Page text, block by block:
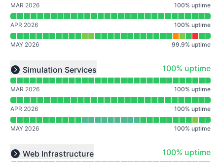
MAR 2026 100% uptime
APR 2026 100% uptime
MAY 2026 99.9% uptime
Expand group
Simulation Services 100% - uptime
100% uptime
Read uptime graph for undefined
MAR 2026 100% uptime
APR 2026 100% uptime
MAY 2026 100% uptime
Expand group
Web Infrastructure 100% - uptime
100% uptime
Read uptime graph for undefined